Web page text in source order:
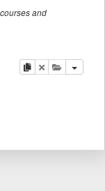
and
copydeleteadd this